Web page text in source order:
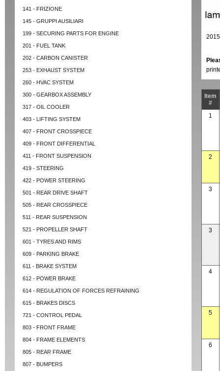
141 - FRIZIONE
145 - GRUPPI AUSILIARI
199 - SECURING PARTS FOR ENGINE
201 - FUEL TANK
202 - CARBON CANISTER
253 - EXHAUST SYSTEM
260 - HVAC SYSTEM
300 - GEARBOX ASSEMBLY
317 - OIL COOLER
403 - LIFTING SYSTEM
407 - FRONT CROSSPIECE
409 - FRONT DIFFERENTIAL
411 - FRONT SUSPENSION
419 - STEERING
422 - POWER STEERING
501 - REAR DRIVE SHAFT
505 - REAR CROSSPIECE
511 - REAR SUSPENSION
521 - PROPELLER SHAFT
601 - TYRES AND RIMS
609 - PARKING BRAKE
611 - BRAKE SYSTEM
612 - POWER BRAKE
614 - REGULATION OF FORCES REFRAINING
615 - BRAKES DISCS
721 - CONTROL PEDAL
803 - FRONT FRAME
804 - FRAME ELEMENTS
805 - REAR FRAME
807 - BUMPERS
Item
#
1
2
3
3
4
5
6